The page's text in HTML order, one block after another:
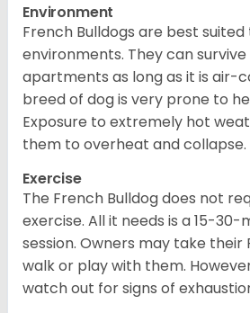
Environment
French Bulldogs are best
environments. They can
apartments as long as it is air-
breed of dog is very prone to
Exposure to extremely hot
them to overheat and collapse.
Exercise
The French Bulldog does not
exercise. All it needs is a 15-30-
session. Owners may take their
walk or play with them.
watch out for signs of